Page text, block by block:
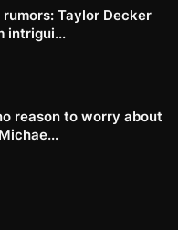
rumors: Taylor Decker
intrigui...
reason to worry about